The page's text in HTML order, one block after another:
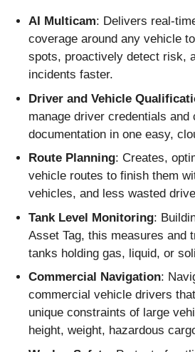
AI Multicam: Delivers real-
coverage around any vehicle
spots, proactively detect risk,
incidents faster.
Driver and Vehicle
manage driver credentials and
documentation in one easy,
Route Planning: Creates,
vehicle routes to finish them
vehicles, and less wasted
Tank Level Monitoring:
Asset Tag, this measures and
tanks holding gas, liquid, or
Commercial Navigation:
commercial vehicle drivers
unique constraints of large
height, weight, hazardous